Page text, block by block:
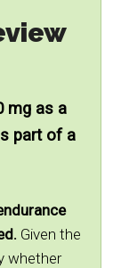
mg as a
part of a
Given the
whether